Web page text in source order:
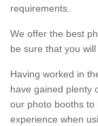
requirements.
We offer the best
be sure that you
Having worked in
have gained plenty
our photo booths to
experience when